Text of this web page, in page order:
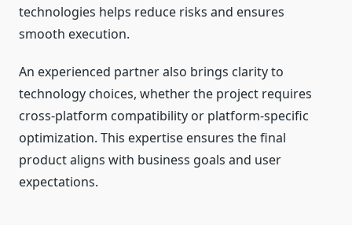
technologies helps reduce risks and ensures
smooth execution.
An experienced partner also brings clarity to
technology choices, whether the project requires
cross-platform compatibility or platform-specific
optimization. This expertise ensures the final
product aligns with business goals and user
expectations.